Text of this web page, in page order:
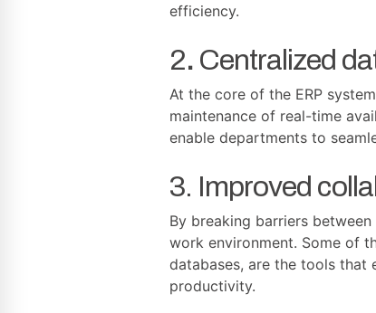
efficiency.
2. Centralized
At the core of the ERP
maintenance of real-time
enable departments to
3. Improved
By breaking barriers
work environment. Some of
databases, are the tools that
productivity.